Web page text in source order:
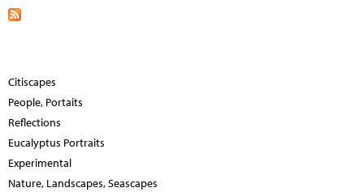
Citiscapes
People, Portaits
Reflections
Eucalyptus Portraits
Experimental
Nature, Landscapes, Seascapes